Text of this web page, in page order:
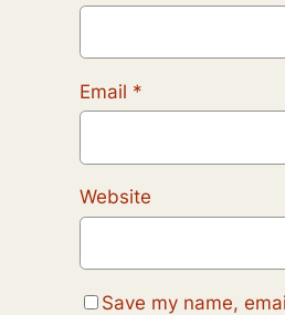
Email *
Website
Save my name,